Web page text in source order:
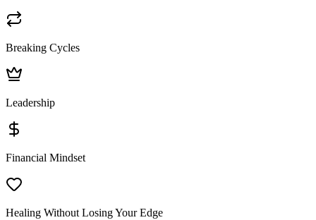
Breaking Cycles
Leadership
Financial Mindset
Healing Without Losing Your Edge